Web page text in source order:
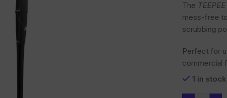
The
mess-free
scrubbing
Perfect for
commercial
1 in stock